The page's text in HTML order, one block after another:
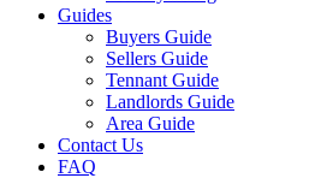
Guides
Buyers Guide
Sellers Guide
Tennant Guide
Landlords Guide
Area Guide
Contact Us
FAQ